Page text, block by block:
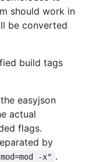
should work in
be converted
build tags
easyjson
actual
flags.
by
-x" .